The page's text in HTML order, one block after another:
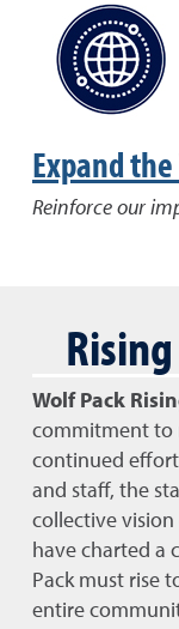
Expand
Reinforce our
Wolf Pack
commitment to
continued
and staff, the
collective
have charted
Pack must rise
entire